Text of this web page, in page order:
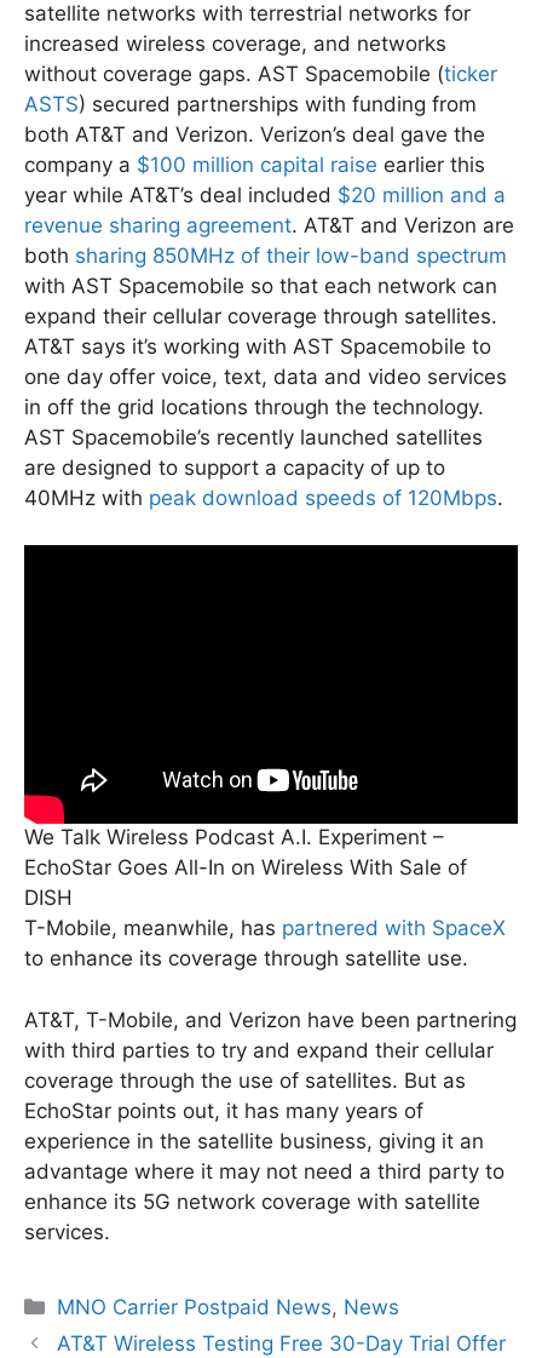
satellite networks with terrestrial networks for
increased wireless coverage, and networks
without coverage gaps. AST Spacemobile (ticker
ASTS) secured partnerships with funding from
both AT&T and Verizon. Verizon’s deal gave the
company a $100 million capital raise earlier this
year while AT&T’s deal included $20 million and a
revenue sharing agreement. AT&T and Verizon are
both sharing 850MHz of their low-band spectrum
with AST Spacemobile so that each network can
expand their cellular coverage through satellites.
AT&T says it’s working with AST Spacemobile to
one day offer voice, text, data and video services
in off the grid locations through the technology.
AST Spacemobile’s recently launched satellites
are designed to support a capacity of up to
40MHz with peak download speeds of 120Mbps.
We Talk Wireless Podcast A.I. Experiment –
EchoStar Goes All-In on Wireless With Sale of
DISH
T-Mobile, meanwhile, has partnered with SpaceX
to enhance its coverage through satellite use.
AT&T, T-Mobile, and Verizon have been partnering
with third parties to try and expand their cellular
coverage through the use of satellites. But as
EchoStar points out, it has many years of
experience in the satellite business, giving it an
advantage where it may not need a third party to
enhance its 5G network coverage with satellite
services.
Categories
MNO Carrier Postpaid News, News
AT&T Wireless Testing Free 30-Day Trial Offer